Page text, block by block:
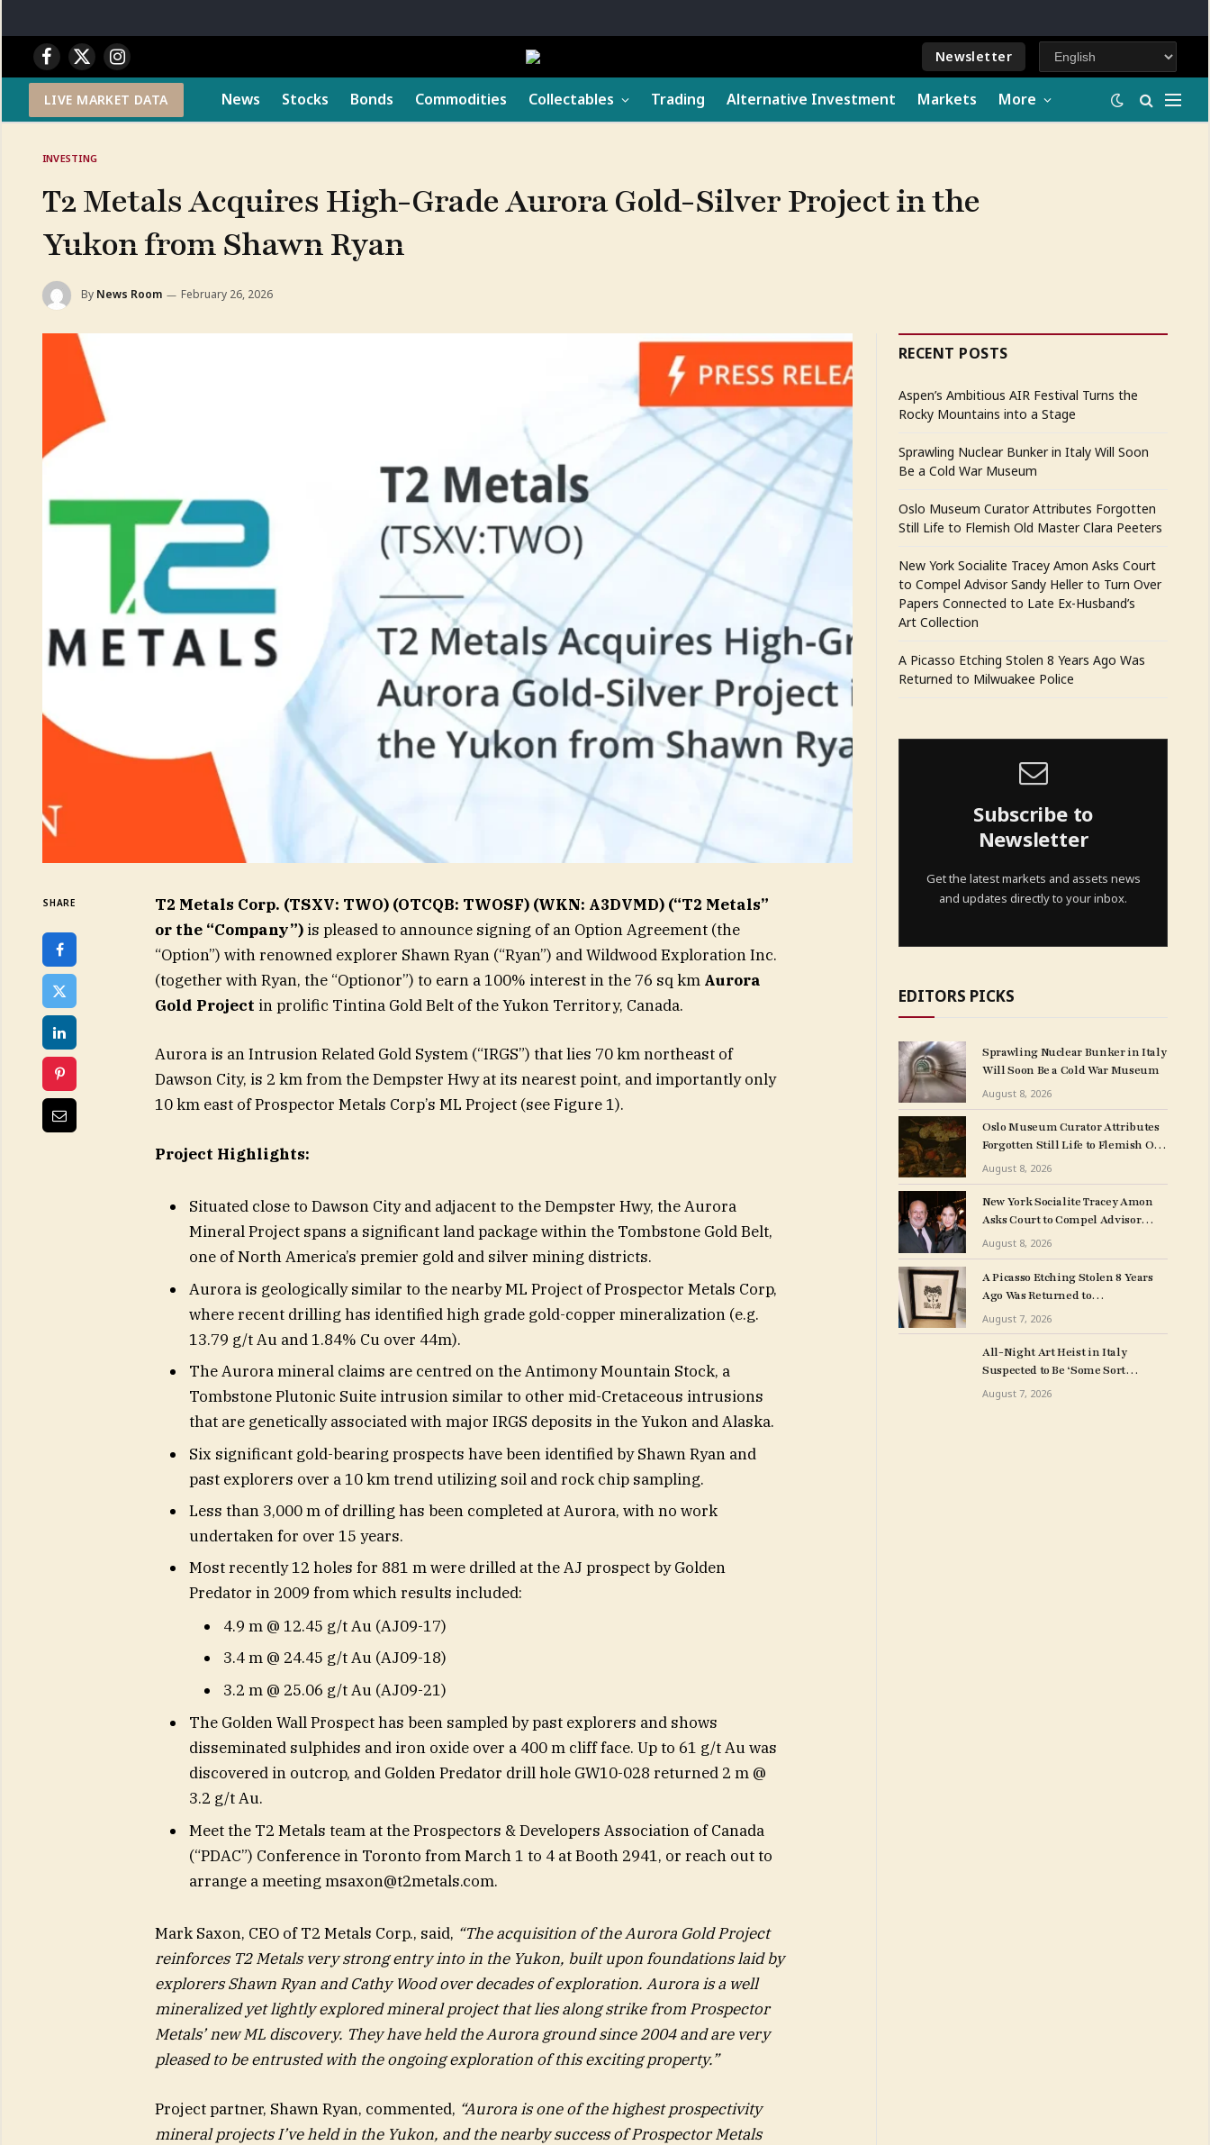
Facebook
X
(Twitter)
Instagram Newsletter
LIVE MARKET DATA News Stocks Bonds Commodities Collectables Trading Alternative Investment Markets More
INVESTING
T2 Metals Acquires High-Grade Aurora Gold-Silver Project in the
Yukon from Shawn Ryan
By News Room February 26, 2026
SHARE
T2 Metals Corp. (TSXV: TWO) (OTCQB: TWOSF) (WKN: A3DVMD) (“T2 Metals”
or the “Company”) is pleased to announce signing of an Option Agreement (the
“Option”) with renowned explorer Shawn Ryan (“Ryan”) and Wildwood Exploration Inc.
(together with Ryan, the “Optionor”) to earn a 100% interest in the 76 sq km Aurora
Gold Project in prolific Tintina Gold Belt of the Yukon Territory, Canada.
Aurora is an Intrusion Related Gold System (“IRGS”) that lies 70 km northeast of
Dawson City, is 2 km from the Dempster Hwy at its nearest point, and importantly only
10 km east of Prospector Metals Corp’s ML Project (see Figure 1).
Project Highlights:
Situated close to Dawson City and adjacent to the Dempster Hwy, the Aurora
Mineral Project spans a significant land package within the Tombstone Gold Belt,
one of North America’s premier gold and silver mining districts.
Aurora is geologically similar to the nearby ML Project of Prospector Metals Corp,
where recent drilling has identified high grade gold-copper mineralization (e.g.
13.79 g/t Au and 1.84% Cu over 44m).
The Aurora mineral claims are centred on the Antimony Mountain Stock, a
Tombstone Plutonic Suite intrusion similar to other mid-Cretaceous intrusions
that are genetically associated with major IRGS deposits in the Yukon and Alaska.
Six significant gold-bearing prospects have been identified by Shawn Ryan and
past explorers over a 10 km trend utilizing soil and rock chip sampling.
Less than 3,000 m of drilling has been completed at Aurora, with no work
undertaken for over 15 years.
Most recently 12 holes for 881 m were drilled at the AJ prospect by Golden
Predator in 2009 from which results included:
4.9 m @ 12.45 g/t Au (AJ09-17)
3.4 m @ 24.45 g/t Au (AJ09-18)
3.2 m @ 25.06 g/t Au (AJ09-21)
The Golden Wall Prospect has been sampled by past explorers and shows
disseminated sulphides and iron oxide over a 400 m cliff face. Up to 61 g/t Au was
discovered in outcrop, and Golden Predator drill hole GW10-028 returned 2 m @
3.2 g/t Au.
Meet the T2 Metals team at the Prospectors & Developers Association of Canada
(“PDAC”) Conference in Toronto from March 1 to 4 at Booth 2941, or reach out to
arrange a meeting msaxon@t2metals.com.
Mark Saxon, CEO of T2 Metals Corp., said, “The acquisition of the Aurora Gold Project
reinforces T2 Metals very strong entry into in the Yukon, built upon foundations laid by
explorers Shawn Ryan and Cathy Wood over decades of exploration. Aurora is a well
mineralized yet lightly explored mineral project that lies along strike from Prospector
Metals’ new ML discovery. They have held the Aurora ground since 2004 and are very
pleased to be entrusted with the ongoing exploration of this exciting property.”
Project partner, Shawn Ryan, commented, “Aurora is one of the highest prospectivity
mineral projects I’ve held in the Yukon, and the nearby success of Prospector Metals
RECENT POSTS
Aspen’s Ambitious AIR Festival Turns the
Rocky Mountains into a Stage
Sprawling Nuclear Bunker in Italy Will Soon
Be a Cold War Museum
Oslo Museum Curator Attributes Forgotten
Still Life to Flemish Old Master Clara Peeters
New York Socialite Tracey Amon Asks Court
to Compel Advisor Sandy Heller to Turn Over
Papers Connected to Late Ex-Husband’s
Art Collection
A Picasso Etching Stolen 8 Years Ago Was
Returned to Milwuakee Police
Subscribe to
Newsletter
Get the latest markets and assets news
and updates directly to your inbox.
EDITORS PICKS
Sprawling Nuclear Bunker in Italy
Will Soon Be a Cold War Museum
August 8, 2026
Oslo Museum Curator Attributes
Forgotten Still Life to Flemish Old
Master Clara Peeters
August 8, 2026
New York Socialite Tracey Amon
Asks Court to Compel Advisor
Sandy Heller to Turn Over Papers
Connected to Late Ex-Husband’s
Art Collection
August 8, 2026
A Picasso Etching Stolen 8 Years
Ago Was Returned to
Milwuakee Police
August 7, 2026
All-Night Art Heist in Italy
Suspected to Be ‘Some Sort
of Revenge’
August 7, 2026